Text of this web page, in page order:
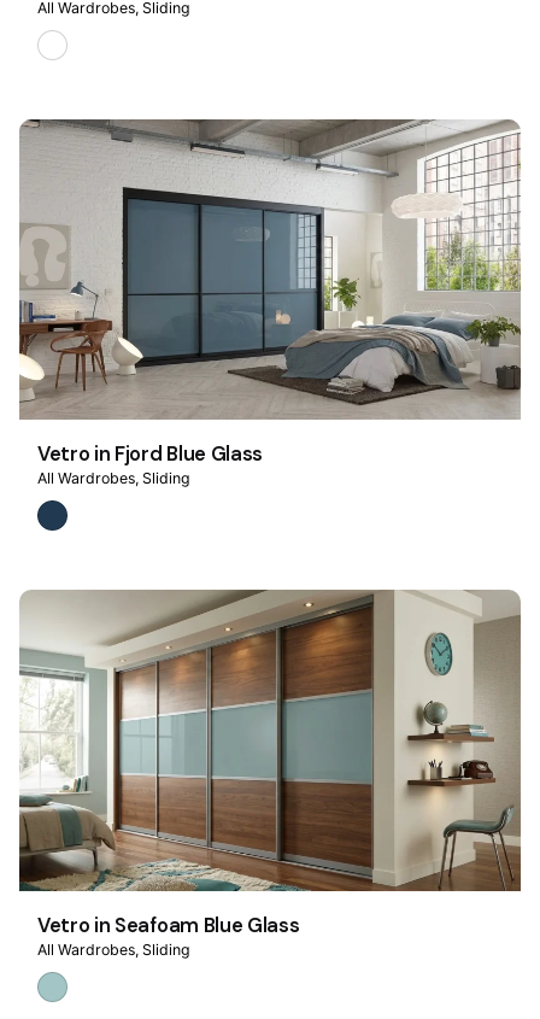
All Wardrobes Sliding
Vetro in Fjord Blue Glass
All Wardrobes Sliding
Vetro in Seafoam Blue Glass
All Wardrobes Sliding